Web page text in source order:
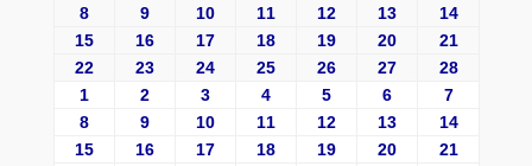
8
9 10 11 12 13
14
15
16 17 18 19 20
21
22
23 24 25 26 27
28
1
2 3 4 5 6
7
8
9 10 11 12 13
14
15
16 17 18 19 20
21